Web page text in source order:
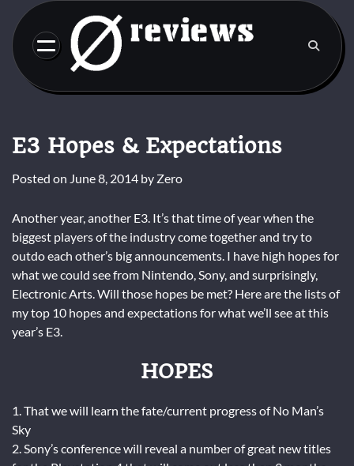
content
E3 Hopes & Expectations
Posted on June 8, 2014 by Zero
Another year, another E3. It’s that time of year when the
biggest players of the industry come together and try to
outdo each other’s big announcements. I have high hopes for
what we could see from Nintendo, Sony, and surprisingly,
Electronic Arts. Will those hopes be met? Here are the lists of
my top 10 hopes and expectations for what we’ll see at this
year’s E3.
HOPES
1. That we will learn the fate/current progress of No Man’s
Sky
2. Sony’s conference will reveal a number of great new titles